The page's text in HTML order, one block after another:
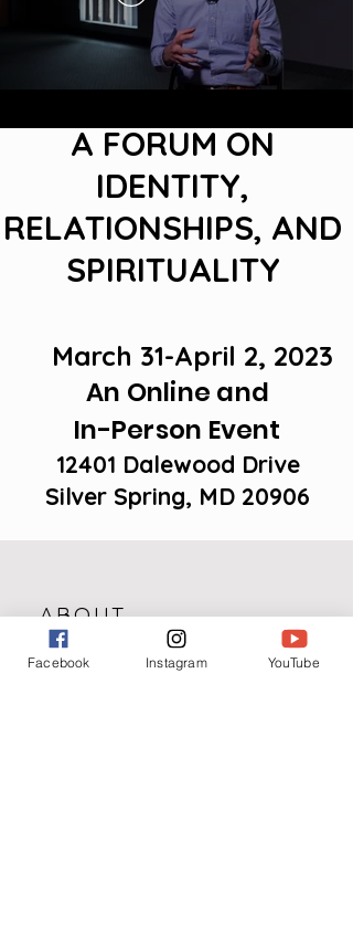
A FORUM ON
IDENTITY,
RELATIONSHIPS, AND
SPIRITUALITY
March 31-April 2, 2023
An Online and
In-Person Event
12401 Dalewood Drive
Silver Spring, MD 20906
ABOUT
The Love in the Making Forum will
Facebook Instagram YouTube